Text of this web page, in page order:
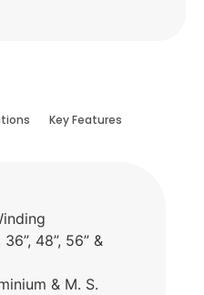
Key Features
48”, 56” &
& M. S.